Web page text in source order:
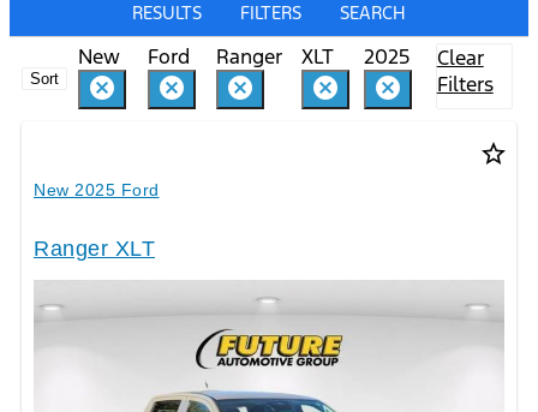
RESULTS FILTERS SEARCH
Sort
New
cancel
Ford
cancel
Ranger
cancel
XLT
cancel
2025
cancel
Clear
Filters
star_border
New 2025 Ford
Ranger XLT